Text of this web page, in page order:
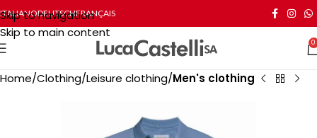
Skip to navigation
Skip to main content
ITALIANODEUTSCHFRANÇAIS
0
Home Clothing Leisure clothing Men's clothing